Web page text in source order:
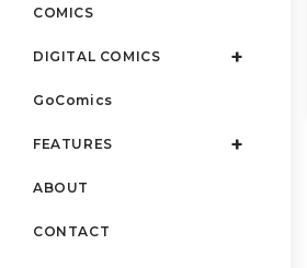
COMICS
DIGITAL COMICS
GoComics
FEATURES
ABOUT
CONTACT